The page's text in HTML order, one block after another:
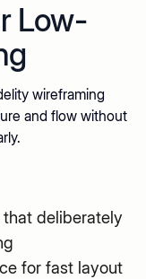
Low-
wireframing
and flow without
deliberately
for fast layout